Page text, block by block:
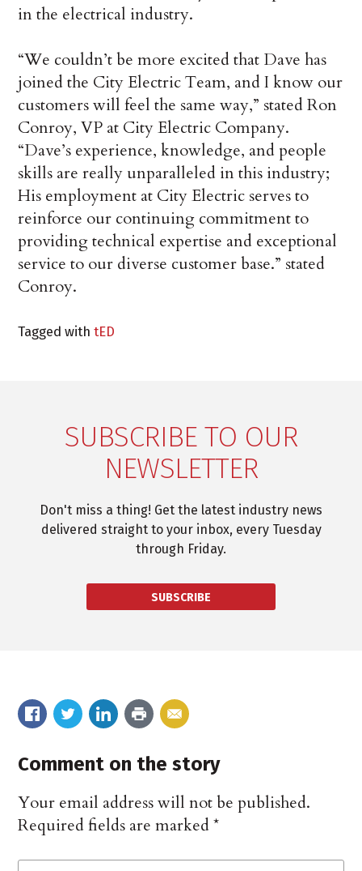
in the electrical industry.
“We couldn’t be more excited that Dave has
joined the City Electric Team, and I know our
customers will feel the same way,” stated Ron
Conroy, VP at City Electric Company.
“Dave’s experience, knowledge, and people
skills are really unparalleled in this industry;
His employment at City Electric serves to
reinforce our continuing commitment to
providing technical expertise and exceptional
service to our diverse customer base.” stated
Conroy.
Tagged withtED
SUBSCRIBE TO OUR
NEWSLETTER
Don't miss a thing! Get the latest industry news
delivered straight to your inbox, every Tuesday
through Friday.
SUBSCRIBE
Comment on the story
Your email address will not be published.
Required fields are marked*